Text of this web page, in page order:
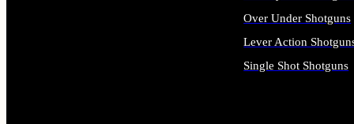
Over Under Shotguns
Lever Action
Single Shot Shotguns